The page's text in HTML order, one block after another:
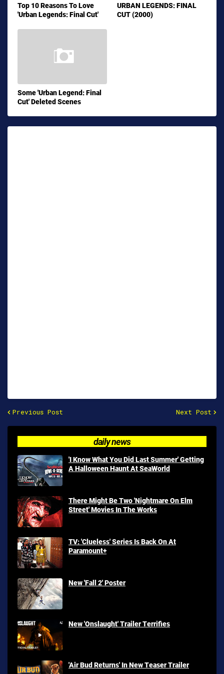
Top 10 Reasons To Love
'Urban Legends: Final Cut'
URBAN LEGENDS: FINAL
CUT (2000)
Some 'Urban Legend: Final
Cut' Deleted Scenes
Previous Post Next Post
daily news
'I Know What You Did Last Summer' Getting
A Halloween Haunt At SeaWorld
There Might Be Two 'Nightmare On Elm
Street' Movies In The Works
TV: 'Clueless' Series Is Back On At
Paramount+
New 'Fall 2' Poster
New 'Onslaught' Trailer Terrifies
'Air Bud Returns' In New Teaser Trailer